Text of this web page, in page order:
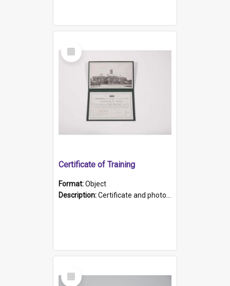
Select
Item
Certificate of Training
Format:Object
Description:Certificate and photo mounted in a green leather-look folder. Front of folders reads "Mental Hospital, Parkside S. A". Inside folder is a black and white photograph of Glenside Hospital. Certific...
Select
Item